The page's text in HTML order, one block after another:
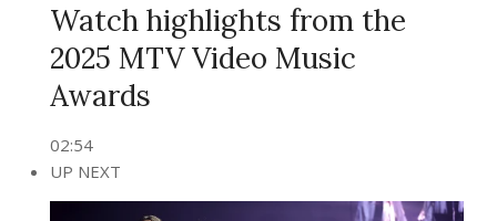
Watch highlights from the
2025 MTV Video Music
Awards
02:54
UP NEXT